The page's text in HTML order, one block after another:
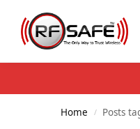
Search
Home / Posts